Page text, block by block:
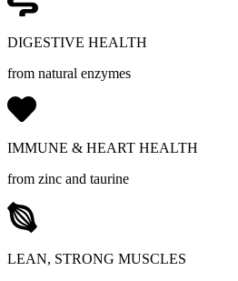
DIGESTIVE HEALTH
from natural enzymes
IMMUNE & HEART HEALTH
from zinc and taurine
LEAN, STRONG MUSCLES